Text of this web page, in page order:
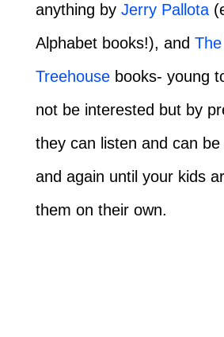
anything by Jerry Pallota
Alphabet books!), and
Treehouse books- young
not be interested but by
they can listen and can be
and again until your kids
them on their own.